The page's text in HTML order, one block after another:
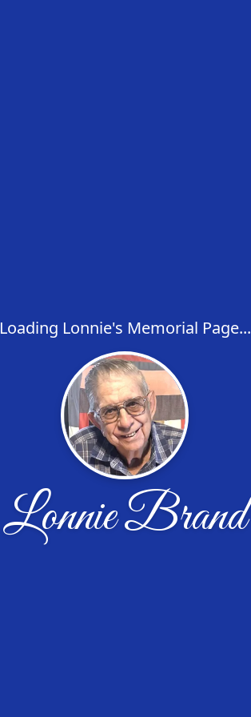
Loading Lonnie's Memorial Page...
Lonnie Brand